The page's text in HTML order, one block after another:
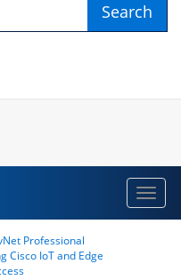
Search
Professional
Cisco IoT and Edge